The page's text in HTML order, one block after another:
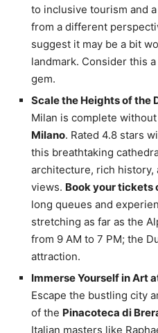
to inclusive tourism and
from a different
suggest it may be a bit
landmark. Consider this
gem.
Scale the Heights of the
Milan is complete
Milano. Rated 4.8 stars
this breathtaking
architecture, rich
views. Book your tickets
long queues and
stretching as far as the
from 9 AM to 7 PM; the
attraction.
Immerse Yourself in Art
Escape the bustling city
of the Pinacoteca di
Italian masters like